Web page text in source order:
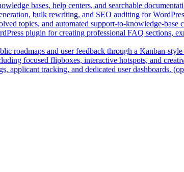
bases, help centers, and searchable
bulk rewriting, and SEO auditing for
topics, and automated support-to-knowledge-base
plugin for creating professional FAQ sections,
roadmaps and user feedback through a Kanban-style
focused flipboxes, interactive hotspots, and
applicant tracking, and dedicated user dashboards.